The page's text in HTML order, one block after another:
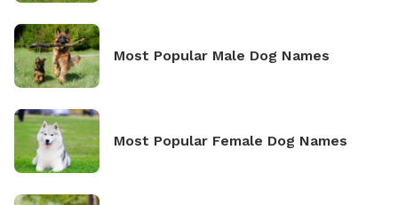
Most Popular Male Dog Names
Most Popular Female Dog Names